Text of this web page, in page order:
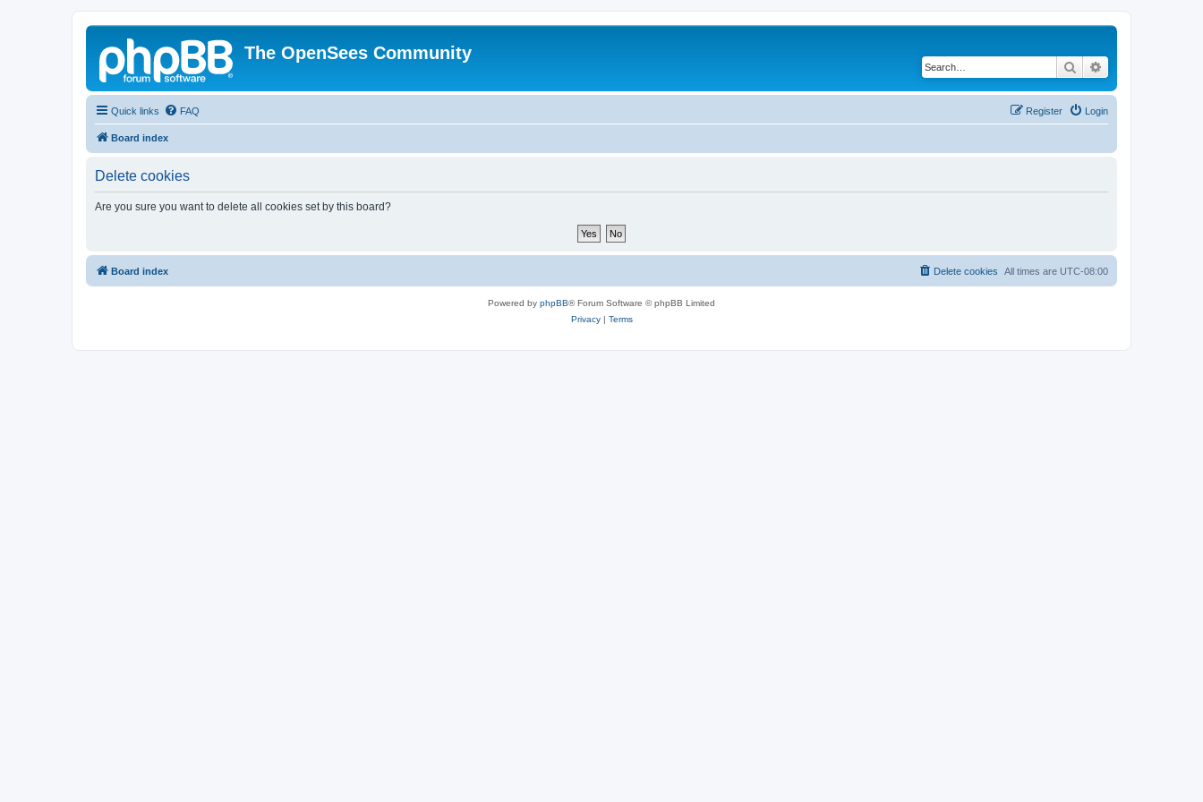
The OpenSees Community
Search
Quick links FAQ Login
Register
Board index
Delete cookies
Are you sure you want to delete all cookies set by this board?
Board index All times are UTC-08:00
Delete cookies
Powered by phpBB® Forum Software © phpBB Limited
Privacy| Terms